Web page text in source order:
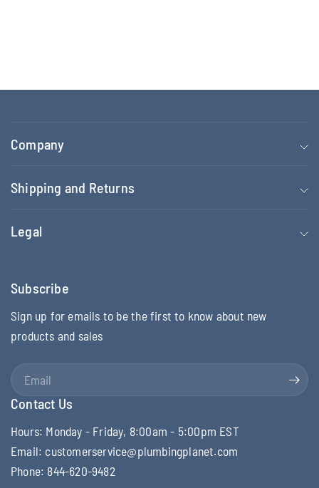
Company
Shipping and Returns
Legal
Subscribe
Sign up for emails to be the first to know about new
products and sales
Email
Contact Us
Hours: Monday - Friday, 8:00am - 5:00pm EST
Email: customerservice@plumbingplanet.com
Phone: 844-620-9482